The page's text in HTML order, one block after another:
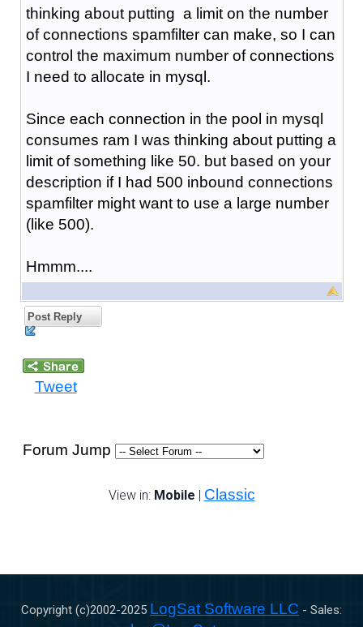
thinking about putting a limit on the number
of connections spamfilter can make, so I can
control the maximum number of connections
I need to allocate in mysql.
Since each connection in the pool in mysql
consumes ram I was thinking about putting a
limit of something like 50. but based on your
description if I had 500 inbound connections
spamfilter might want to use a large number
(like 500).
Hmmm....
Post Reply
Tweet
Forum Jump
View in: Mobile | Classic
Copyright (c)2002-2025 LogSat Software LLC - Sales: